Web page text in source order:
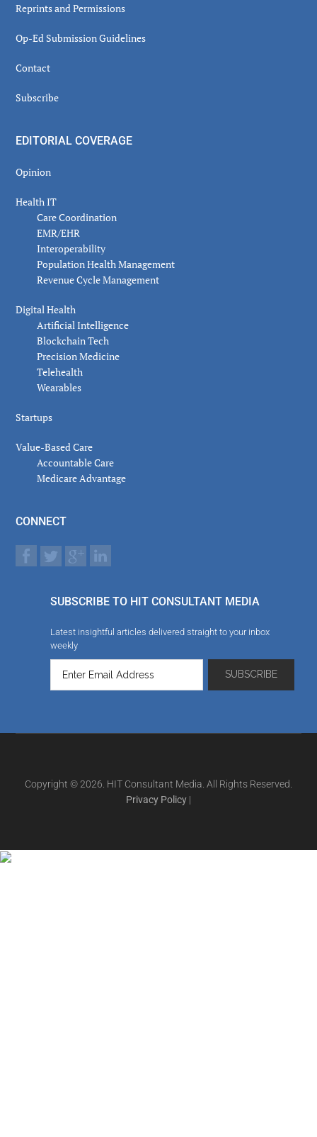
Reprints and Permissions
Op-Ed Submission Guidelines
Contact
Subscribe
EDITORIAL COVERAGE
Opinion
Health IT
Care Coordination
EMR/EHR
Interoperability
Population Health Management
Revenue Cycle Management
Digital Health
Artificial Intelligence
Blockchain Tech
Precision Medicine
Telehealth
Wearables
Startups
Value-Based Care
Accountable Care
Medicare Advantage
CONNECT
SUBSCRIBE TO HIT CONSULTANT MEDIA
Latest insightful articles delivered straight to your inbox
weekly
Copyright © 2026. HIT Consultant Media. All Rights Reserved.
Privacy Policy |